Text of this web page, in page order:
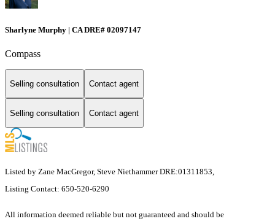
Sharlyne Murphy | CA DRE# 02097147
Compass
Selling consultation Contact agent
Selling consultation Contact agent
Listed by Zane MacGregor, Steve Niethammer DRE:01311853,
Listing Contact: 650-520-6290
All information deemed reliable but not guaranteed and should be